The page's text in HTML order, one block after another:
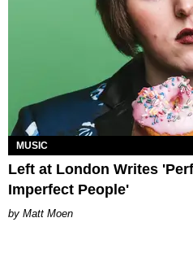
MUSIC
Left at London Writes
Imperfect People'
Matt Moen